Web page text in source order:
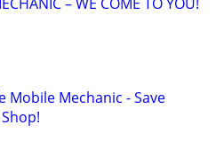
Mobile Mechanic - Save